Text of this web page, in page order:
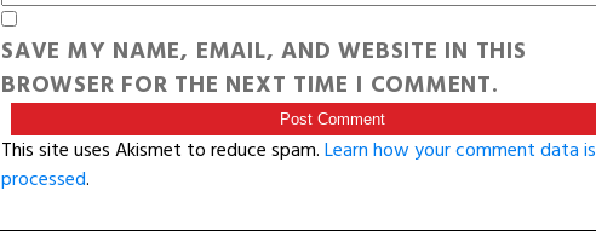
SAVE MY NAME, EMAIL, AND WEBSITE IN THIS
BROWSER FOR THE NEXT TIME I COMMENT.
This site uses Akismet to reduce spam.Learn how your comment data is
processed.